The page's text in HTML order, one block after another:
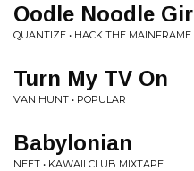
Oodle Noodle Girl
QUANTIZE • HACK THE MAINFRAME
Turn My TV On
VAN HUNT • POPULAR
Babylonian
NEET • KAWAII CLUB MIXTAPE